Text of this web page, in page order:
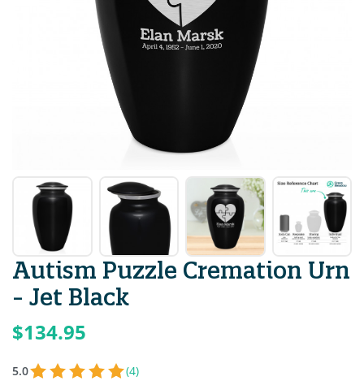
Autism Puzzle Cremation Urn
- Jet Black
$134.95
5.0 (4)